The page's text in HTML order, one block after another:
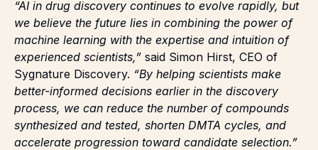
“AI in drug discovery continues to evolve rapidly, but
we believe the future lies in combining the power of
machine learning with the expertise and intuition of
experienced scientists,” said Simon Hirst, CEO of
Sygnature Discovery. “By helping scientists make
better-informed decisions earlier in the discovery
process, we can reduce the number of compounds
synthesized and tested, shorten DMTA cycles, and
accelerate progression toward candidate selection.”